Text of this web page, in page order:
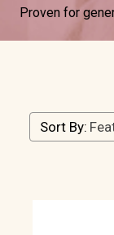
Proven for
Sort By: